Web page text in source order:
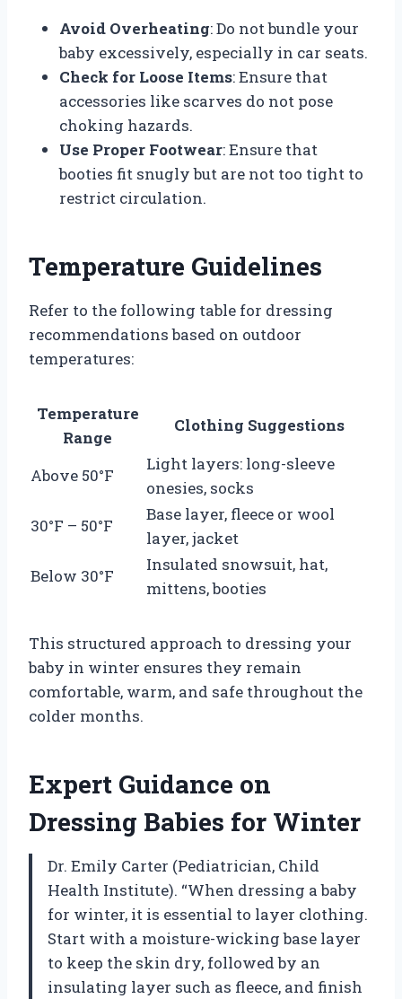
Avoid Overheating: Do not bundle your
baby excessively, especially in car seats.
Check for Loose Items: Ensure that
accessories like scarves do not pose
choking hazards.
Use Proper Footwear: Ensure that
booties fit snugly but are not too tight to
restrict circulation.
Temperature Guidelines
Refer to the following table for dressing
recommendations based on outdoor
temperatures:
Temperature
Range
Clothing Suggestions
Above 50°F
Light layers: long-sleeve
onesies, socks
30°F – 50°F
Base layer, fleece or wool
layer, jacket
Below 30°F
Insulated snowsuit, hat,
mittens, booties
This structured approach to dressing your
baby in winter ensures they remain
comfortable, warm, and safe throughout the
colder months.
Expert Guidance on
Dressing Babies for Winter
Dr. Emily Carter (Pediatrician, Child
Health Institute). “When dressing a baby
for winter, it is essential to layer clothing.
Start with a moisture-wicking base layer
to keep the skin dry, followed by an
insulating layer such as fleece, and finish